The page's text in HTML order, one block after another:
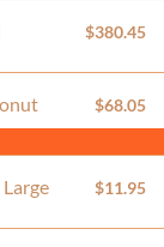
$380.45
$68.05
$11.95